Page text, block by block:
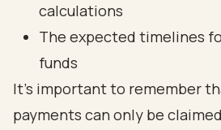
calculations
The expected timelines
funds
It's important to remember
payments can only be